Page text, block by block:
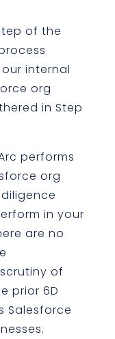
of the
internal
org
in Step
performs
org
in your
are no
of
prior 6D
Salesforce